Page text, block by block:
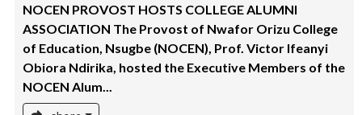
NOCEN PROVOST HOSTS COLLEGE ALUMNI
ASSOCIATION The Provost of Nwafor Orizu College
of Education, Nsugbe (NOCEN), Prof. Victor Ifeanyi
Obiora Ndirika, hosted the Executive Members of the
NOCEN Alum...